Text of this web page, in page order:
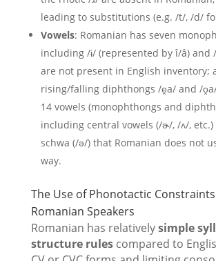
leading to substitutions (e.g. /t/, /d/
Vowels: Romanian has seven
including /ɨ/ (represented by î/â) and
are not present in English inventory;
rising/falling diphthongs /e̯a/ and /
14 vowels (monophthongs and
including central vowels (/ɚ/, /ʌ/,
schwa (/ə/) that Romanian does not
way.
The Use of Phonotactic
Romanian Speakers
Romanian has relativelysimple
structure rulescompared to